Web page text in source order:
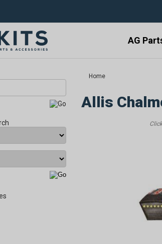
AG
Home
Allis